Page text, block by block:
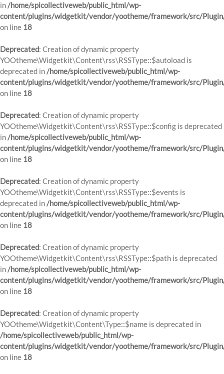
in/home/spicollectiveweb/public_html/wp-
content/plugins/widgetkit/vendor/yootheme/framework/src/
on line 18
Deprecated: Creation of dynamic property
YOOtheme\Widgetkit\Content\rss\RSSType::$autoload is
deprecated in/home/spicollectiveweb/public_html/wp-
content/plugins/widgetkit/vendor/yootheme/framework/src/
on line 18
Deprecated: Creation of dynamic property
YOOtheme\Widgetkit\Content\rss\RSSType::$config is deprecated
in/home/spicollectiveweb/public_html/wp-
content/plugins/widgetkit/vendor/yootheme/framework/src/
on line 18
Deprecated: Creation of dynamic property
YOOtheme\Widgetkit\Content\rss\RSSType::$events is
deprecated in/home/spicollectiveweb/public_html/wp-
content/plugins/widgetkit/vendor/yootheme/framework/src/
on line 18
Deprecated: Creation of dynamic property
YOOtheme\Widgetkit\Content\rss\RSSType::$path is deprecated
in/home/spicollectiveweb/public_html/wp-
content/plugins/widgetkit/vendor/yootheme/framework/src/
on line 18
Deprecated: Creation of dynamic property
YOOtheme\Widgetkit\Content\Type::$name is deprecated in
/home/spicollectiveweb/public_html/wp-
content/plugins/widgetkit/vendor/yootheme/framework/src/
on line 18